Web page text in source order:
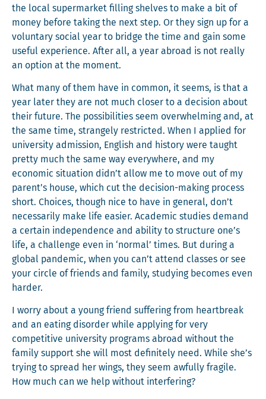
the local super­mar­ket fill­ing shelves to make a bit of
mon­ey before tak­ing the next step. Or they sign up for a
vol­un­tary social year to bridge the time and gain some
use­ful expe­ri­ence. After all, a year abroad is not real­ly
an option at the moment.
What many of them have in com­mon, it seems, is that a
year lat­er they are not much clos­er to a deci­sion about
their future. The pos­si­bil­i­ties seem over­whelm­ing and, at
the same time, strange­ly restrict­ed. When I applied for
uni­ver­si­ty admis­sion, Eng­lish and his­to­ry were taught
pret­ty much the same way every­where, and my
eco­nom­ic sit­u­a­tion didn’t allow me to move out of my
parent’s house, which cut the deci­sion-mak­ing process
short. Choic­es, though nice to have in gen­er­al, don’t
nec­es­sar­i­ly make life eas­i­er. Aca­d­e­m­ic stud­ies demand
a cer­tain inde­pen­dence and abil­i­ty to struc­ture one’s
life, a chal­lenge even in ‘nor­mal’ times. But dur­ing a
glob­al pan­dem­ic, when you can’t attend class­es or see
your cir­cle of friends and fam­i­ly, study­ing becomes even
harder.
I wor­ry about a young friend suf­fer­ing from heart­break
and an eat­ing dis­or­der while apply­ing for very
com­pet­i­tive uni­ver­si­ty pro­grams abroad with­out the
fam­i­ly sup­port she will most def­i­nite­ly need. While she’s
try­ing to spread her wings, they seem awful­ly frag­ile.
How much can we help with­out interfering?